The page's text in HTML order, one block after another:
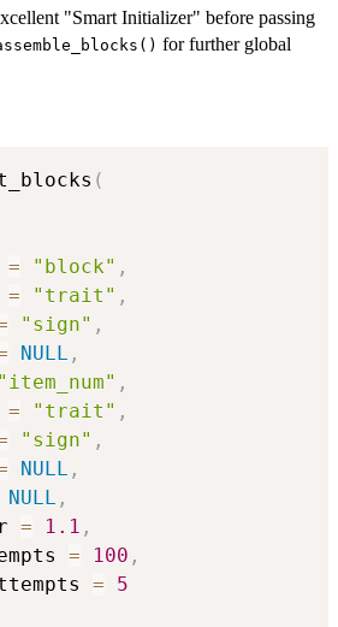
"Smart Initializer" before passing
for further global
(
= "block" ,
= "trait" ,
"sign" ,
NULL ,
"item_num" ,
= "trait" ,
"sign" ,
NULL ,
NULL ,
= 1.1 ,
= 100 ,
=
5